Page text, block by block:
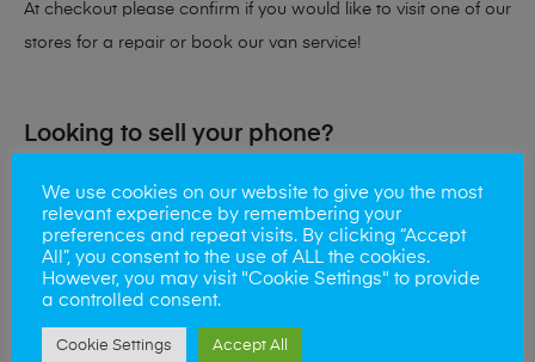
At checkout please confirm if you would like to visit one of our
stores for a repair or book our van service!
Looking to sell your phone?
At Mobile Solutions we buy and sell phones also. So if your
looking for a upgrade we offer the best price for your old
phone!
Simply visit our Buy and Sell page
We use cookies on our website to give you the most
relevant experience by remembering your
preferences and repeat visits. By clicking “Accept
All”, you consent to the use of ALL the cookies.
However, you may visit "Cookie Settings" to provide
a controlled consent.
Cookie Settings Accept All